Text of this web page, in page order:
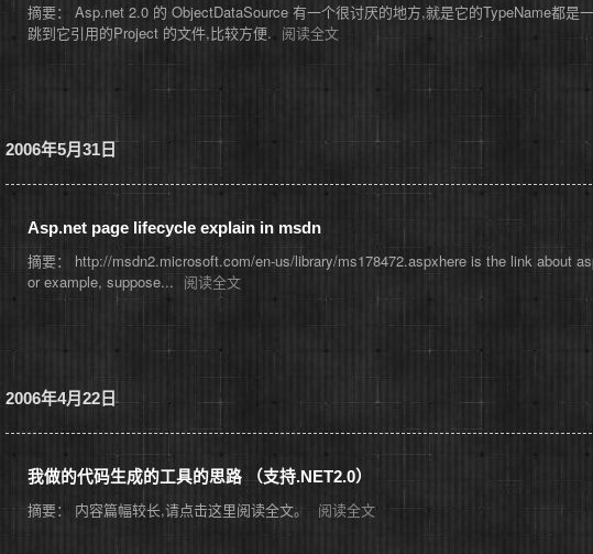
摘要： Asp.net 2.0 的 ObjectDataSource 有一个很讨厌的地方,就是它的TypeName都
跳到它引用的Project 的文件,比较方便. 阅读全文
2006年5月31日
Asp.net page lifecycle explain in msdn
摘要： http://msdn2.microsoft.com/en-us/library/ms178472.aspxhere is the link about
or example, suppose... 阅读全文
2006年4月22日
我做的代码生成的工具的思路 （支持.NET2.0）
摘要： 内容篇幅较长,请点击这里阅读全文。 阅读全文